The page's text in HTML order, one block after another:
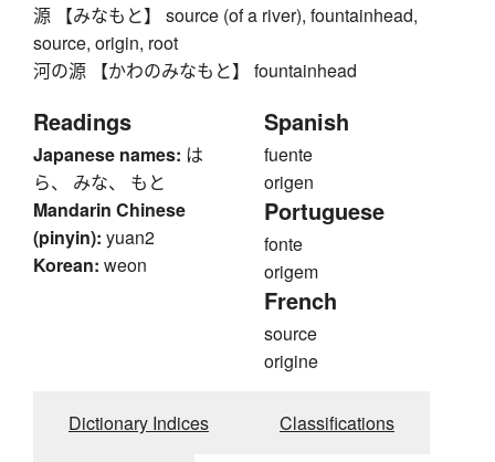
源 【みなもと】 source (of a river), fountainhead,
source, origin, root
河の源 【かわのみなもと】 fountainhead
Readings
Japanese names: は
ら、 みな、 もと
Mandarin Chinese
(pinyin): yuan2
Korean: weon
Spanish
fuente
origen
Portuguese
fonte
origem
French
source
origine
Dictionary Indices Classifications